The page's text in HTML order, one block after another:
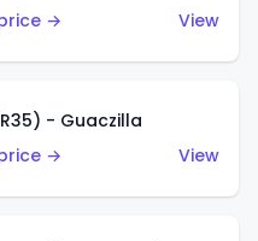
→
View
- Guaczilla
→
View